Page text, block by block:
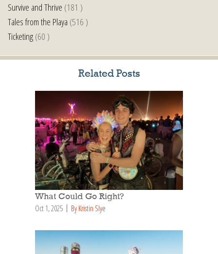
Survive and Thrive (181 )
Tales from the Playa (516 )
Ticketing(60 )
Related Posts
What Could Go Right?
Oct 1, 2025 By Kristin Slye